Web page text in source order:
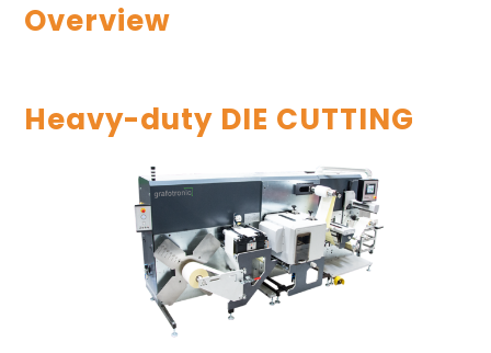
Overview
Heavy-duty DIE CUTTING